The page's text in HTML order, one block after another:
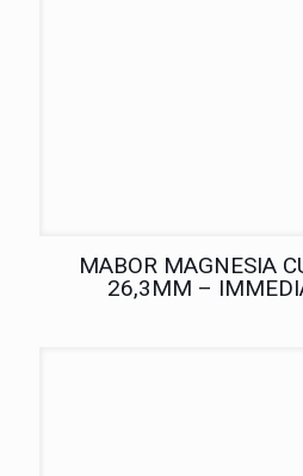
MABOR MAGNESIA
26,3MM –